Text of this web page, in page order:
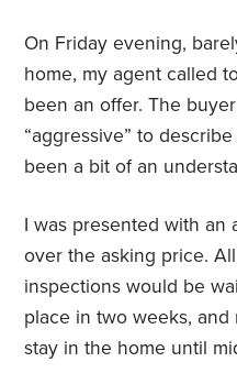
On Friday evening,
home, my agent called
been an offer. The
“aggressive” to
been a bit of an
I was presented with an
over the asking price.
inspections would be
place in two weeks,
stay in the home until